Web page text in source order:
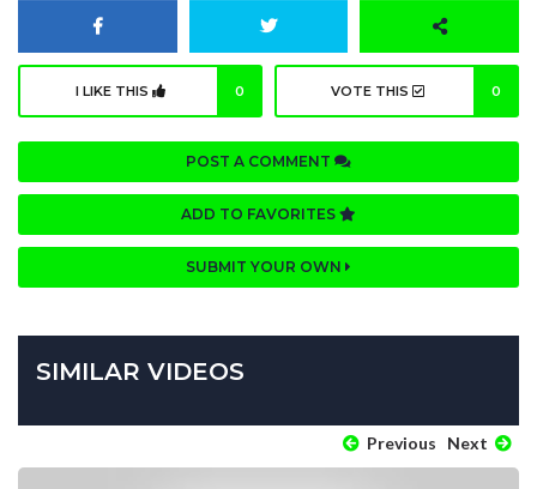
I LIKE THIS 0 VOTE THIS 0
POST A COMMENT
ADD TO FAVORITES
SUBMIT YOUR OWN
SIMILAR VIDEOS
Previous Next